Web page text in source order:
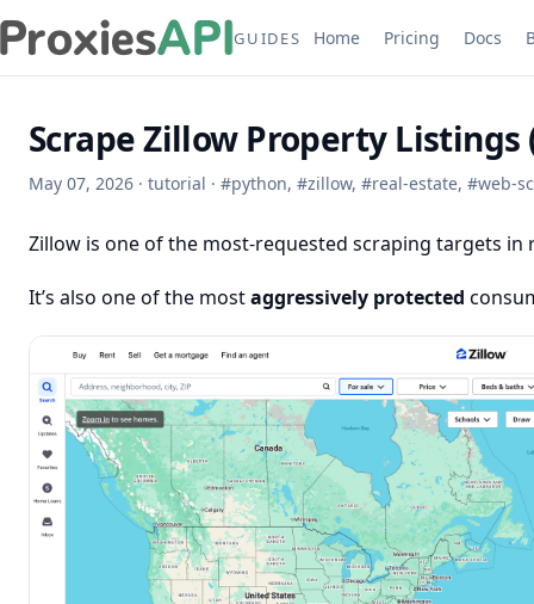
GUIDES Home Pricing Docs
Scrape Zillow Property Listings
May 07, 2026 · tutorial · #python, #zillow, #real-estate, #web-
Zillow is one of the most-requested scraping targets in
It’s also one of the mostaggressively protected